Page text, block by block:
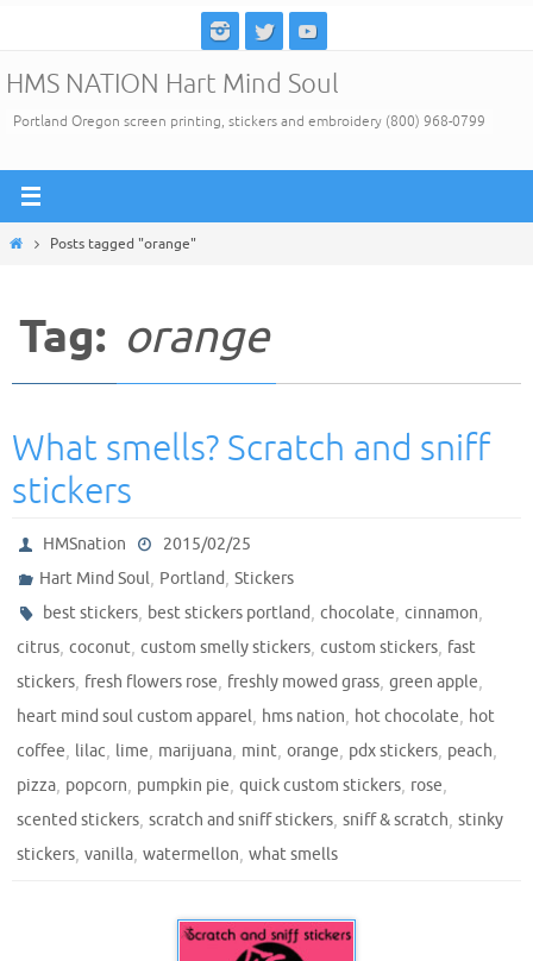
content
HMS NATION Hart Mind Soul
Portland Oregon screen printing, stickers and embroidery (800) 968-0799
HomePosts tagged "orange"
Tag: orange
What smells? Scratch and sniff
stickers
HMSnation
2015/02/25
Hart Mind Soul, Portland,Stickers
best stickers, best stickers portland,chocolate,cinnamon,
citrus, coconut, custom smelly stickers, custom stickers, fast
stickers, fresh flowers rose, freshly mowed grass, green apple,
heart mind soul custom apparel, hms nation, hot chocolate, hot
coffee, lilac, lime, marijuana, mint, orange, pdx stickers, peach,
pizza, popcorn, pumpkin pie, quick custom stickers, rose,
scented stickers, scratch and sniff stickers, sniff & scratch, stinky
stickers, vanilla, watermellon, what smells